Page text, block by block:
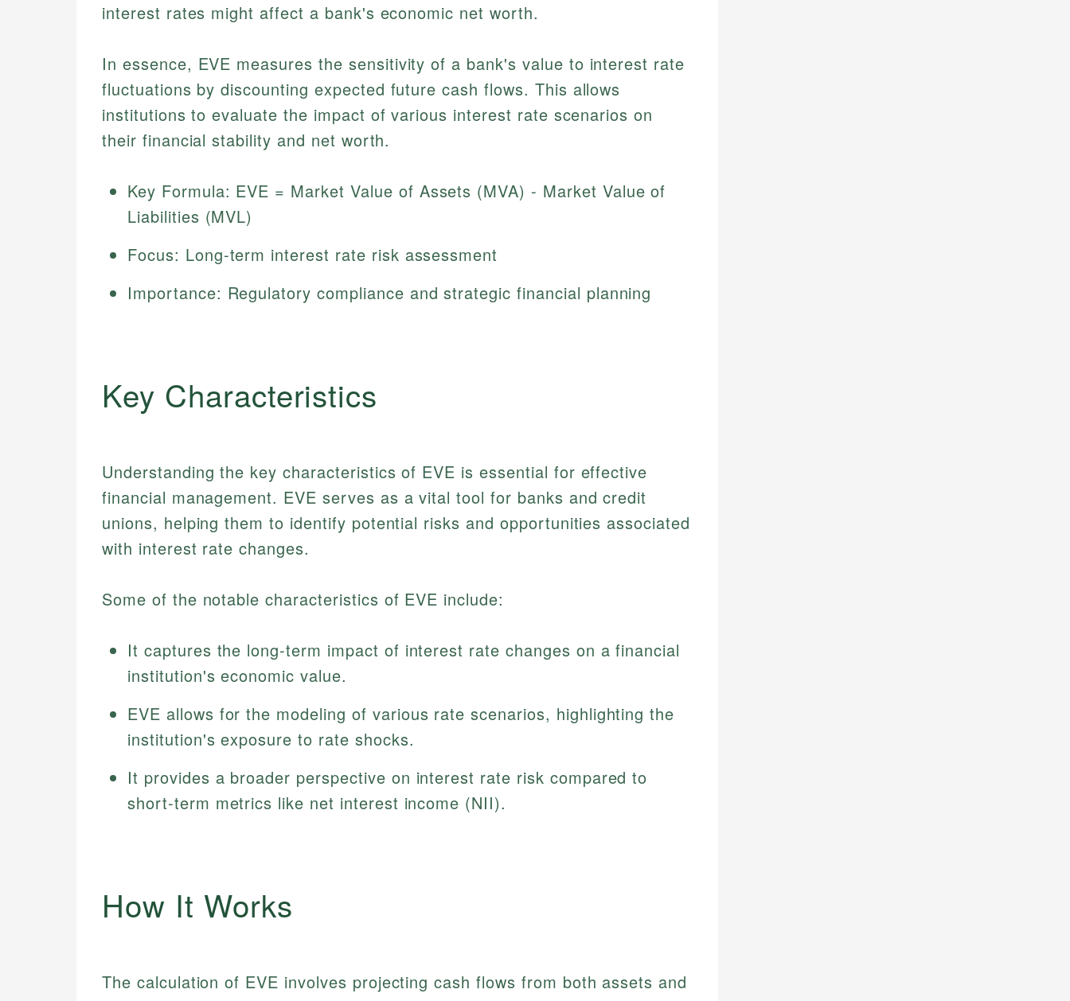
interest rates might affect a bank's economic net worth.
In essence, EVE measures the sensitivity of a bank's value to interest rate
fluctuations by discounting expected future cash flows. This allows
institutions to evaluate the impact of various interest rate scenarios on
their financial stability and net worth.
Key Formula: EVE = Market Value of Assets (MVA) - Market Value of
Liabilities (MVL)
Focus: Long-term interest rate risk assessment
Importance: Regulatory compliance and strategic financial planning
Key Characteristics
Understanding the key characteristics of EVE is essential for effective
financial management. EVE serves as a vital tool for banks and credit
unions, helping them to identify potential risks and opportunities associated
with interest rate changes.
Some of the notable characteristics of EVE include:
It captures the long-term impact of interest rate changes on a financial
institution's economic value.
EVE allows for the modeling of various rate scenarios, highlighting the
institution's exposure to rate shocks.
It provides a broader perspective on interest rate risk compared to
short-term metrics like net interest income (NII).
How It Works
The calculation of EVE involves projecting cash flows from both assets and